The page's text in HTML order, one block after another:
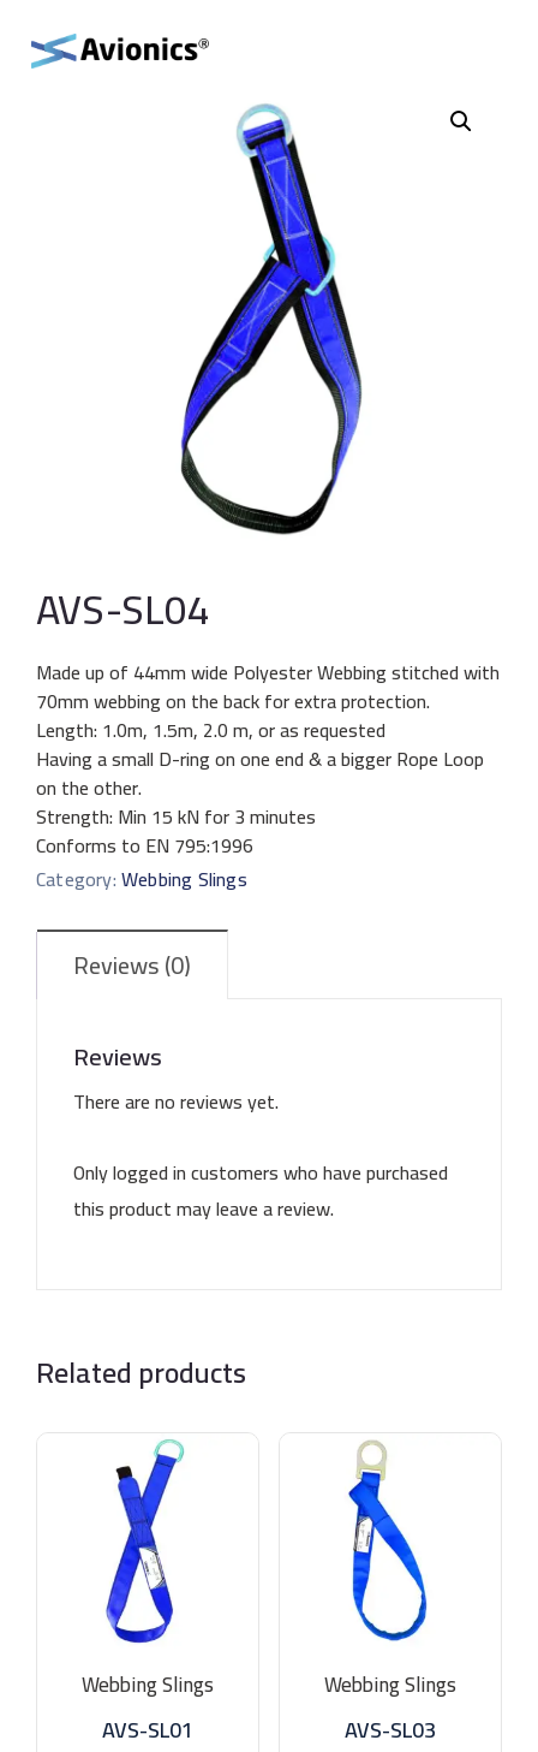
AVS-SL04
Made up of 44mm wide Polyester Webbing stitched with
70mm webbing on the back for extra protection.
Length: 1.0m, 1.5m, 2.0 m, or as requested
Having a small D-ring on one end & a bigger Rope Loop
on the other.
Strength: Min 15 kN for 3 minutes
Conforms to EN 795:1996
Category:Webbing Slings
Reviews (0)
Reviews
There are no reviews yet.
Only logged in customers who have purchased
this product may leave a review.
Related products
Webbing Slings
AVS-SL01
Webbing Slings
AVS-SL03